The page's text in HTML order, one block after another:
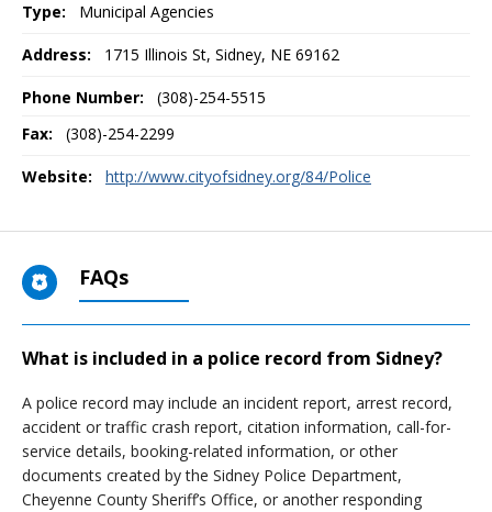
Type: Municipal Agencies
Address: 1715 Illinois St, Sidney, NE 69162
Phone Number:
(308)-254-5515
Fax:
(308)-254-2299
Website: http://www.cityofsidney.org/84/Police
FAQs
What is included in a police record from Sidney?
A police record may include an incident report, arrest record,
accident or traffic crash report, citation information, call-for-
service details, booking-related information, or other
documents created by the Sidney Police Department,
Cheyenne County Sheriff’s Office, or another responding